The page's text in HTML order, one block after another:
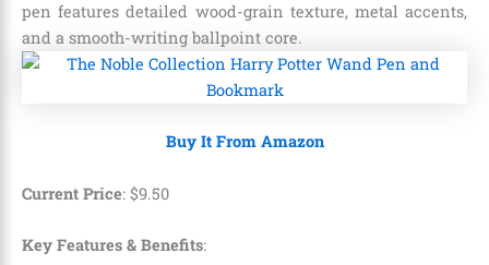
pen features detailed wood-grain texture, metal accents,
and a smooth-writing ballpoint core.
Buy It From Amazon
Current Price: $9.50
Key Features & Benefits: